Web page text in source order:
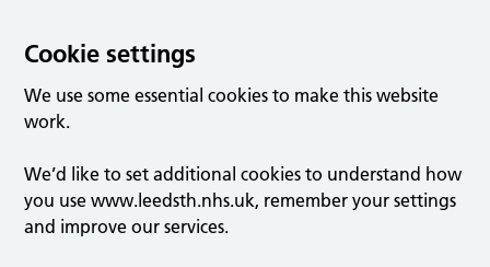
Cookie settings
We use some essential cookies to make this website
work.
We’d like to set additional cookies to understand how
you use www.leedsth.nhs.uk, remember your settings
and improve our services.